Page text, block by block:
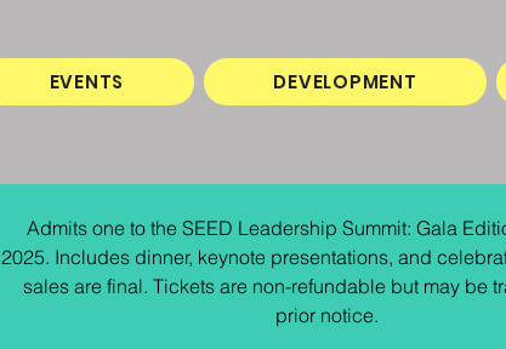
EVENTS DEVELOPMENT
Admits one to the SEED Leadership Summit: Gala
2025. Includes dinner, keynote presentations, and
sales are final. Tickets are non-refundable but may be
prior notice.